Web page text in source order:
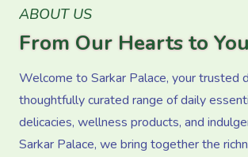
ABOUT US
From Our Hearts to
Welcome to Sarkar Palace, your trusted
thoughtfully curated range of daily
delicacies, wellness products, and
Sarkar Palace, we bring together the